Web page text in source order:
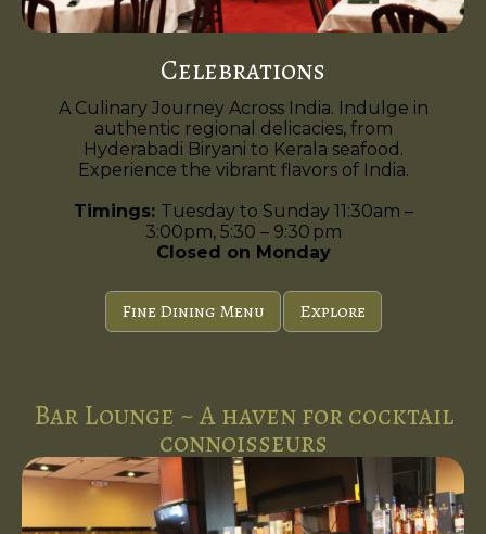
Celebrations
A Culinary Journey Across India. Indulge in
authentic regional delicacies, from
Hyderabadi Biryani to Kerala seafood.
Experience the vibrant flavors of India.
Timings: Tuesday to Sunday 11:30am –
3:00pm, 5:30 – 9:30 pm
Closed on Monday
Fine Dining Menu Explore
Bar Lounge ~ A haven for cocktail
connoisseurs